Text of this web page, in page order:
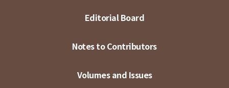
Editorial Board
Notes to Contributors
Volumes and Issues